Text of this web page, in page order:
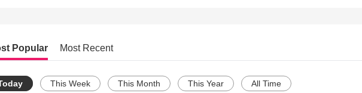
Popular Most Recent
This Week This Month This Year All Time